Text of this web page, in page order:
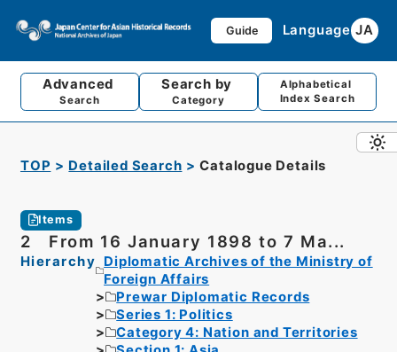
Guide Language JA
Advanced
Search
Search by
Category
Alphabetical
Index Search
TOP Detailed Search Catalogue Details
Items
2 From 16 January 1898 to 7 Ma...
Hierarchy
Diplomatic Archives of the Ministry of
Foreign Affairs
Prewar Diplomatic Records
Series 1: Politics
Category 4: Nation and Territories